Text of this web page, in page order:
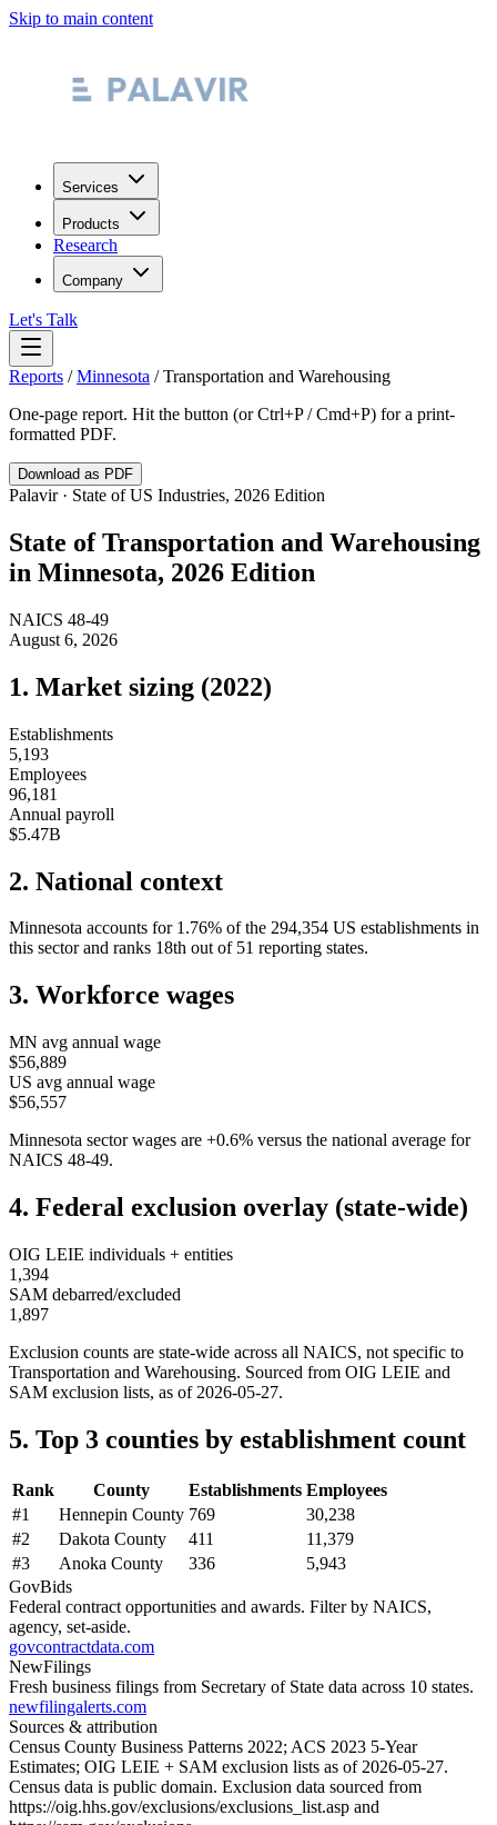
Skip to main content
Services
Products
Research
Company
Let's Talk
Reports /Minnesota /Transportation and Warehousing
One-page report. Hit the button (or Ctrl+P / Cmd+P) for a print-
formatted PDF.
Download as PDF
Palavir · State of US Industries, 2026 Edition
State ofTransportation and Warehousing
in Minnesota, 2026 Edition
NAICS 48-49
August 6, 2026
1. Market sizing (2022)
Establishments
5,193
Employees
96,181
Annual payroll
$5.47B
2. National context
Minnesota accounts for 1.76% of the 294,354 US establishments in
this sector and ranks 18th out of 51 reporting states.
3. Workforce wages
MN avg annual wage
$56,889
US avg annual wage
$56,557
Minnesota sector wages are +0.6% versus the national average for
NAICS 48-49.
4. Federal exclusion overlay (state-wide)
OIG LEIE individuals + entities
1,394
SAM debarred/excluded
1,897
Exclusion counts are state-wide across all NAICS, not specific to
Transportation and Warehousing. Sourced from OIG LEIE and
SAM exclusion lists, as of 2026-05-27.
5. Top 3 counties by establishment count
Rank County Establishments Employees
#1 Hennepin County 769
30,238
#2 Dakota County 411
11,379
#3 Anoka County 336
5,943
GovBids
Federal contract opportunities and awards. Filter by NAICS,
agency, set-aside.
govcontractdata.com
NewFilings
Fresh business filings from Secretary of State data across 10 states.
newfilingalerts.com
Sources & attribution
Census County Business Patterns 2022; ACS 2023 5-Year
Estimates; OIG LEIE + SAM exclusion lists as of 2026-05-27.
Census data is public domain. Exclusion data sourced from
https://oig.hhs.gov/exclusions/exclusions_list.asp and